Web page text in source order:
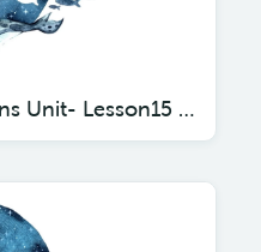
Gather 'Round: Oceans Unit- Lesson15 Dolphins